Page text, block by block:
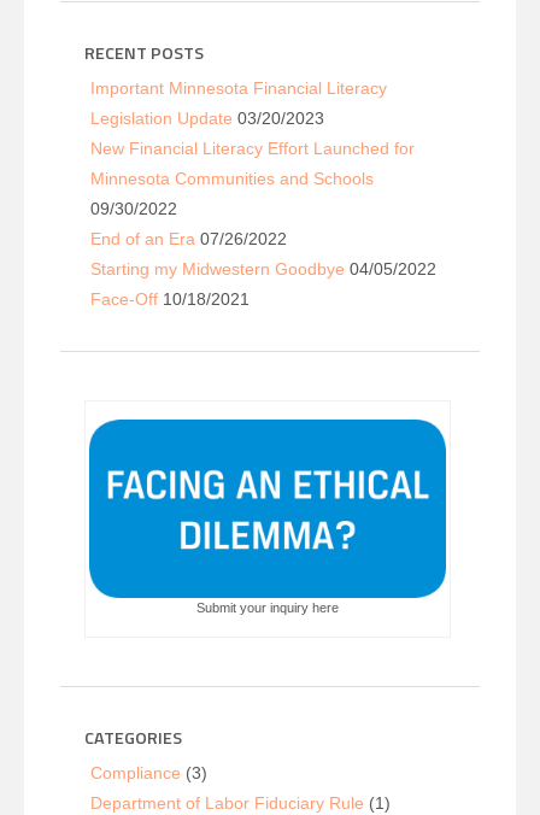
RECENT POSTS
Important Minnesota Financial Literacy
Legislation Update 03/20/2023
New Financial Literacy Effort Launched for
Minnesota Communities and Schools
09/30/2022
End of an Era 07/26/2022
Starting my Midwestern Goodbye 04/05/2022
Face-Off 10/18/2021
Submit your inquiry here
CATEGORIES
Compliance (3)
Department of Labor Fiduciary Rule (1)